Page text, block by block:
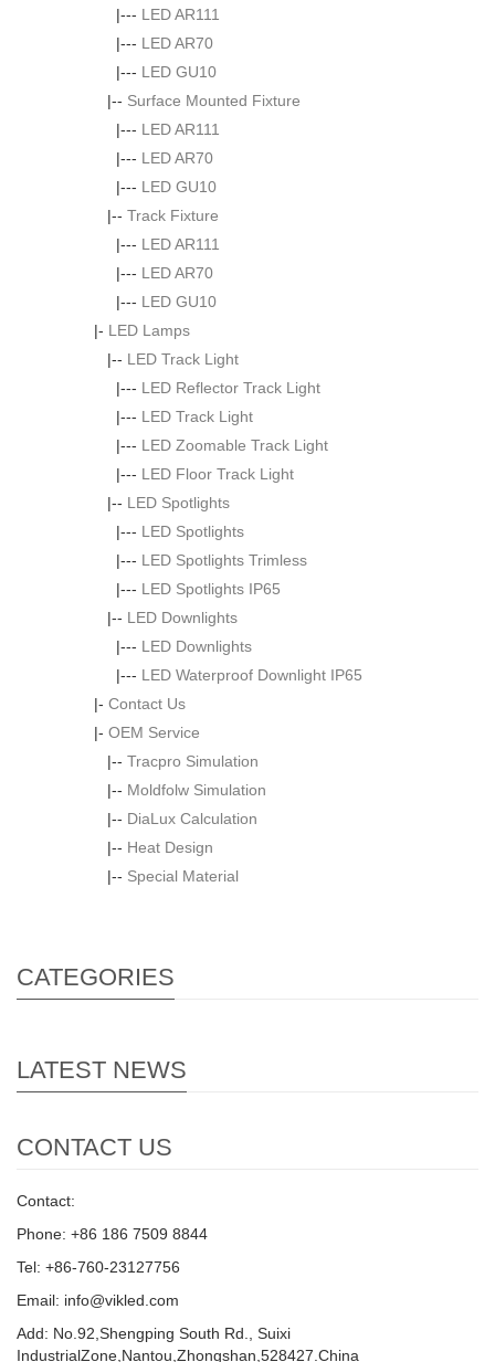
|--- LED AR111
|--- LED AR70
|--- LED GU10
|-- Surface Mounted Fixture
|--- LED AR111
|--- LED AR70
|--- LED GU10
|-- Track Fixture
|--- LED AR111
|--- LED AR70
|--- LED GU10
|- LED Lamps
|-- LED Track Light
|--- LED Reflector Track Light
|--- LED Track Light
|--- LED Zoomable Track Light
|--- LED Floor Track Light
|-- LED Spotlights
|--- LED Spotlights
|--- LED Spotlights Trimless
|--- LED Spotlights IP65
|-- LED Downlights
|--- LED Downlights
|--- LED Waterproof Downlight IP65
|- Contact Us
|- OEM Service
|-- Tracpro Simulation
|-- Moldfolw Simulation
|-- DiaLux Calculation
|-- Heat Design
|-- Special Material
CATEGORIES
LATEST NEWS
CONTACT US
Contact:
Phone: +86 186 7509 8844
Tel: +86-760-23127756
Email: info@vikled.com
Add: No.92,Shengping South Rd., Suixi
IndustrialZone,Nantou,Zhongshan,528427.China